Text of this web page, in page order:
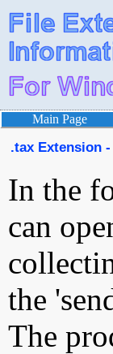
Main Page
.tax Extension
In the
can
the
The